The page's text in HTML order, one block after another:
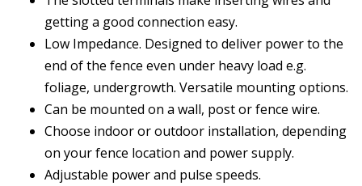
getting a good connection easy.
Low Impedance. Designed to deliver power to the
end of the fence even under heavy load e.g.
foliage, undergrowth. Versatile mounting options.
Can be mounted on a wall, post or fence wire.
Choose indoor or outdoor installation, depending
on your fence location and power supply.
Adjustable power and pulse speeds.